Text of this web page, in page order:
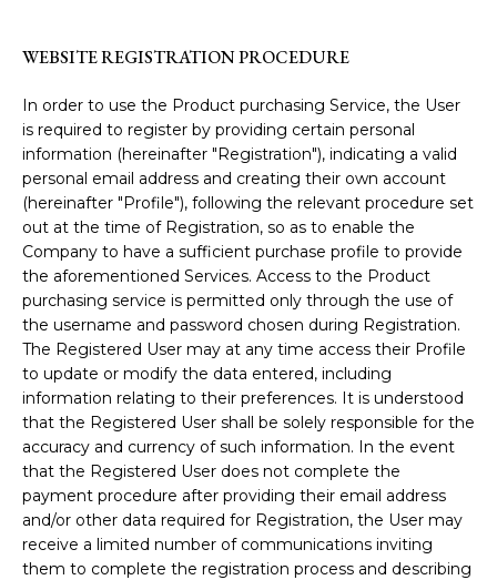
WEBSITE REGISTRATION PROCEDURE
In order to use the Product purchasing Service, the User
is required to register by providing certain personal
information (hereinafter "Registration"), indicating a valid
personal email address and creating their own account
(hereinafter "Profile"), following the relevant procedure set
out at the time of Registration, so as to enable the
Company to have a sufficient purchase profile to provide
the aforementioned Services. Access to the Product
purchasing service is permitted only through the use of
the username and password chosen during Registration.
The Registered User may at any time access their Profile
to update or modify the data entered, including
information relating to their preferences. It is understood
that the Registered User shall be solely responsible for the
accuracy and currency of such information. In the event
that the Registered User does not complete the
payment procedure after providing their email address
and/or other data required for Registration, the User may
receive a limited number of communications inviting
them to complete the registration process and describing